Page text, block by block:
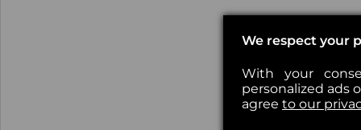
We respect your
With your
personalized ads
agree to our